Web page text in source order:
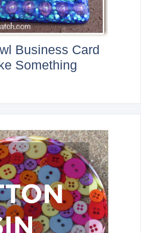
Business Card
Something